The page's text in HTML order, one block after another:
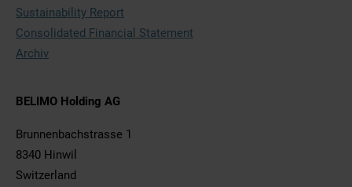
Sustainability Report
Consolidated Financial Statement
Archiv
BELIMO Holding AG
Brunnenbachstrasse 1
8340 Hinwil
Switzerland